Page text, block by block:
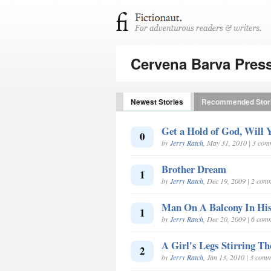
Cervena Barva
Newest Stories Recommended
0 Get a Hold of God, Will
byJerry Ratch , May 31, 2010 | 3
1 Brother Dream
byJerry Ratch , Dec 19, 2009 | 2
1 Man On A Balcony In
byJerry Ratch , Dec 20, 2009 | 6
2 A Girl's Legs Stirring
byJerry Ratch , Jan 13, 2010 | 3